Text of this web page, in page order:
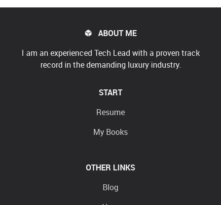
ABOUT ME
I am an experienced Tech Lead with a proven track
record in the demanding luxury industry.
START
Resume
My Books
OTHER LINKS
Blog